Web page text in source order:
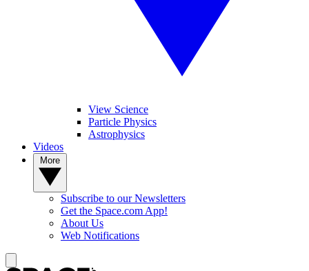
View Science
Particle Physics
Astrophysics
Videos
Subscribe to our Newsletters
Get the Space.com App!
About Us
Web Notifications